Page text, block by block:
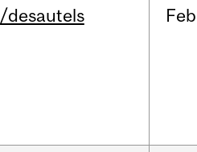
/desautels Feb